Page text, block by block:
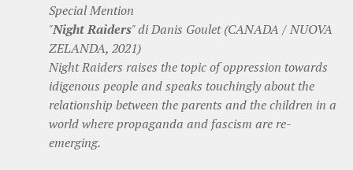
Special Mention
"Night Raiders" di Danis Goulet (CANADA / NUOVA
ZELANDA, 2021)
Night Raiders raises the topic of oppression towards
idigenous people and speaks touchingly about the
relationship between the parents and the children in a
world where propaganda and fascism are re-
emerging.